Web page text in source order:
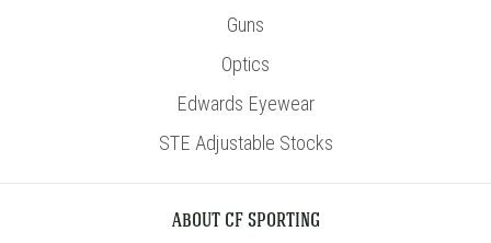
Guns
Optics
Edwards Eyewear
STE Adjustable Stocks
ABOUT CF SPORTING